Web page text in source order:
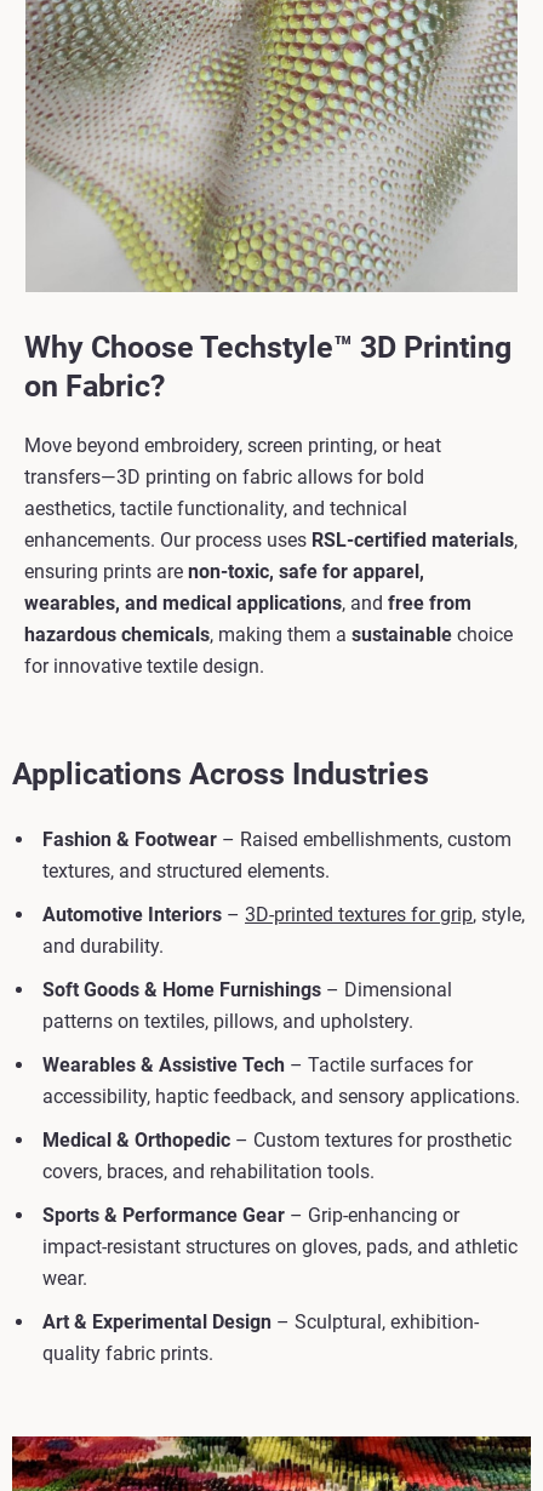
Why Choose Techstyle™ 3D Printing
on Fabric?
Move beyond embroidery, screen printing, or heat
transfers—3D printing on fabric allows for bold
aesthetics, tactile functionality, and technical
enhancements. Our process uses RSL-certified materials,
ensuring prints are non-toxic, safe for apparel,
wearables, and medical applications, and free from
hazardous chemicals, making them a sustainable choice
for innovative textile design.
Applications Across Industries
Fashion & Footwear – Raised embellishments, custom
textures, and structured elements.
Automotive Interiors – 3D-printed textures for grip, style,
and durability.
Soft Goods & Home Furnishings – Dimensional
patterns on textiles, pillows, and upholstery.
Wearables & Assistive Tech – Tactile surfaces for
accessibility, haptic feedback, and sensory applications.
Medical & Orthopedic – Custom textures for prosthetic
covers, braces, and rehabilitation tools.
Sports & Performance Gear – Grip-enhancing or
impact-resistant structures on gloves, pads, and athletic
wear.
Art & Experimental Design – Sculptural, exhibition-
quality fabric prints.